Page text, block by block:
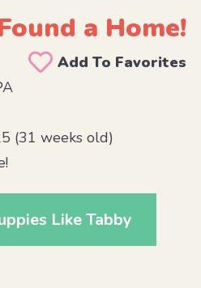
a Home!
Add To Favorites
(31 weeks old)
Like Tabby